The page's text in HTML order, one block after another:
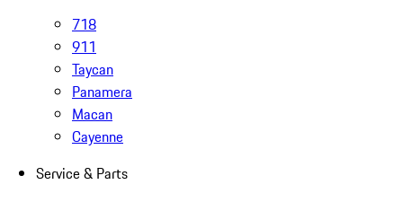
718
911
Taycan
Panamera
Macan
Cayenne
Service & Parts